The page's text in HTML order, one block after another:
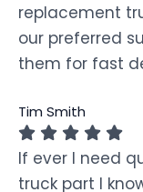
replacement
our preferred
them for fast
Tim Smith
If ever I need
truck part I